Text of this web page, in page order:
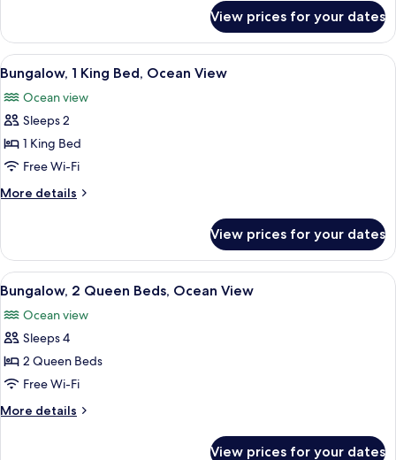
View
1
King
Bed,
Garden
View
View prices for your dates
View
all
photos
for
Bungalow,
1
King
Bed,
View
A wooden deck with outdoor
6
Bungalow, 1 King Bed, Ocean View
Ocean view
Sleeps 2
1 King Bed
Free Wi-Fi
More details
More
1
King
Bed,
Ocean
View
View prices for your dates
View
all
photos
for
Bungalow,
2
Queen
Beds,
A cozy living area with a sofa, a
2
Bungalow, 2 Queen Beds, Ocean View
Ocean view
Sleeps 4
2 Queen Beds
Free Wi-Fi
More details
More
View prices for your dates